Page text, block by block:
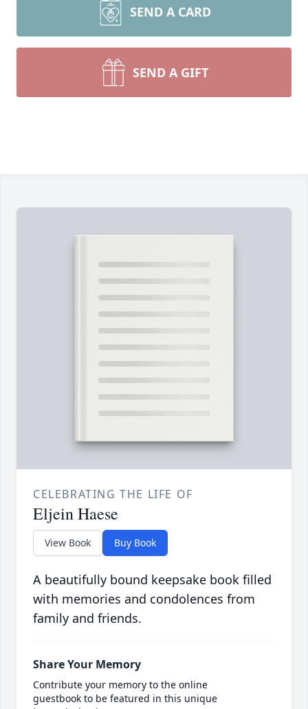
SEND A CARD
SEND A GIFT
CELEBRATING THE LIFE OF
Eljein Haese
View Book Buy Book
A beautifully bound keepsake book filled
with memories and condolences from
family and friends.
Share Your Memory
Contribute your memory to the online
guestbook to be featured in this unique